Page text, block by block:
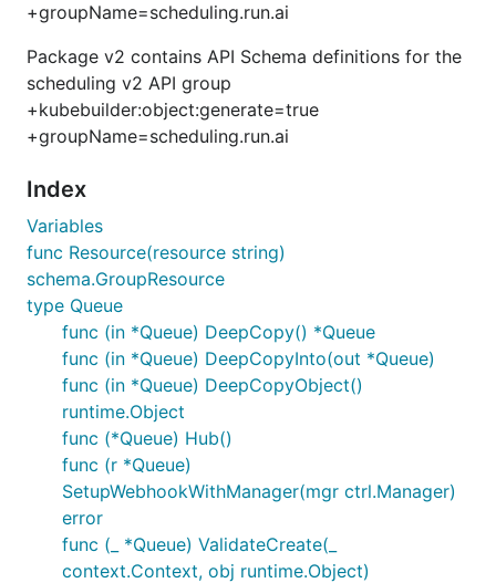
+groupName=scheduling.run.ai
Package v2 contains API Schema definitions for the
scheduling v2 API group
+kubebuilder:object:generate=true
+groupName=scheduling.run.ai
Index
Variables
func Resource(resource string)
schema.GroupResource
type Queue
func (in *Queue) DeepCopy() *Queue
func (in *Queue) DeepCopyInto(out *Queue)
func (in *Queue) DeepCopyObject()
runtime.Object
func (*Queue) Hub()
func (r *Queue)
SetupWebhookWithManager(mgr ctrl.Manager)
error
func (_ *Queue) ValidateCreate(_
context.Context, obj runtime.Object)